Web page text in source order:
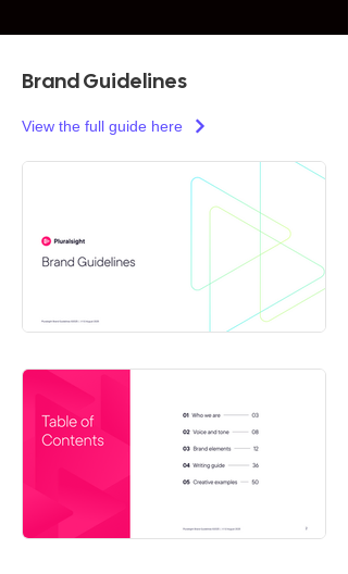
Brand Guidelines
View the full guide here